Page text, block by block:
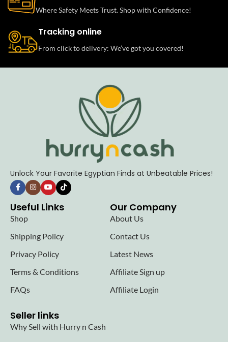
Where Safety Meets Trust. Shop with Confidence!
Tracking online
From click to delivery: We’ve got you covered!
Unlock Your Favorite Egyptian Finds at Unbeatable Prices!
Useful Links
Shop
Shipping Policy
Privacy Policy
Terms & Conditions
FAQs
Our Company
About Us
Contact Us
Latest News
Affiliate Sign up
Affiliate Login
Seller links
Why Sell with Hurry n Cash